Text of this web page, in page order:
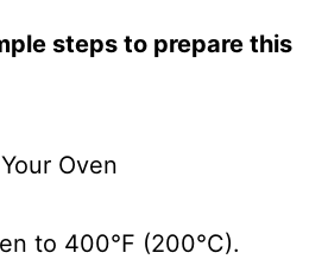
steps to prepare this
Oven
to 400°F (200°C).